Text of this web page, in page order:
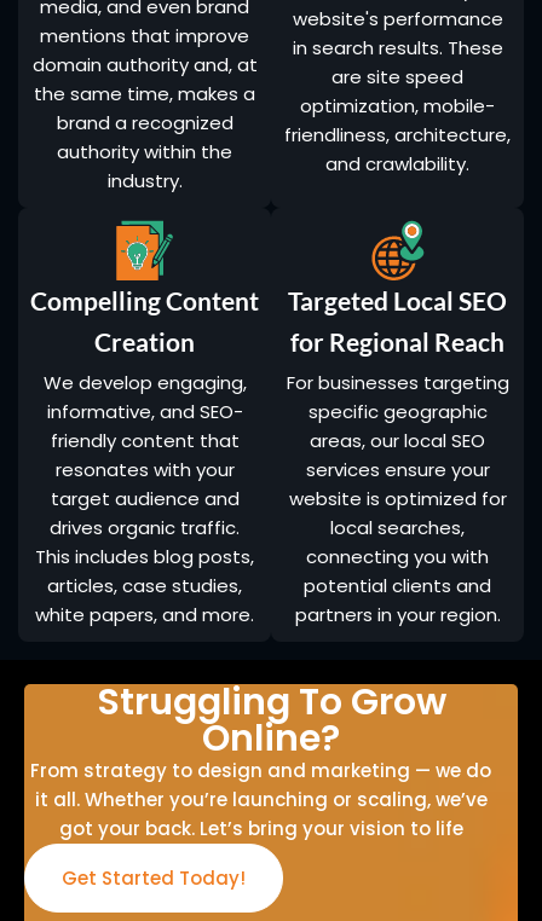
media, and even brand
mentions that improve
domain authority and, at
the same time, makes a
brand a recognized
authority within the
industry.
website's performance
in search results. These
are site speed
optimization, mobile-
friendliness, architecture,
and crawlability.
Compelling Content
Creation
We develop engaging,
informative, and SEO-
friendly content that
resonates with your
target audience and
drives organic traffic.
This includes blog posts,
articles, case studies,
white papers, and more.
Targeted Local SEO
for Regional Reach
For businesses targeting
specific geographic
areas, our local SEO
services ensure your
website is optimized for
local searches,
connecting you with
potential clients and
partners in your region.
Struggling To Grow
Online?
From strategy to design and marketing — we do
it all. Whether you’re launching or scaling, we’ve
got your back. Let’s bring your vision to life
Get Started Today!